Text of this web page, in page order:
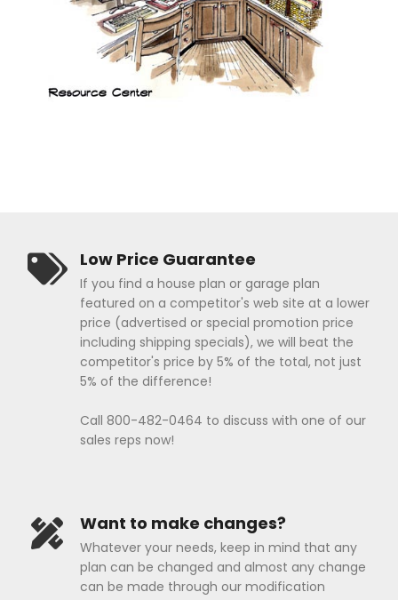
Low Price Guarantee
If you find a house plan or garage plan
featured on a competitor's web site at a lower
price (advertised or special promotion price
including shipping specials), we will beat the
competitor's price by 5% of the total, not just
5% of the difference!
Call 800-482-0464 to discuss with one of our
sales reps now!
Want to make changes?
Whatever your needs, keep in mind that any
plan can be changed and almost any change
can be made through our modification